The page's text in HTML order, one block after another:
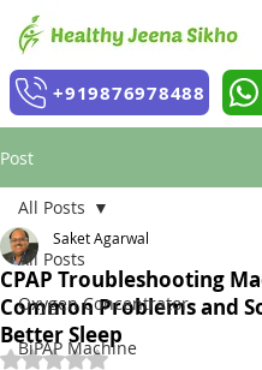
+919876978488
Post
All Posts
Oxygen Concentrator
BiPAP Machine
All Posts
CPAP Troubleshooting
Common Problems and
Better Sleep
Saket Agarwal
Rated NaN out of 5 stars.